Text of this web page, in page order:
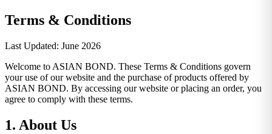
Terms & Conditions
Last Updated: June 2026
Welcome to ASIAN BOND. These Terms & Conditions govern
your use of our website and the purchase of products offered by
ASIAN BOND. By accessing our website or placing an order, you
agree to comply with these terms.
1. About Us